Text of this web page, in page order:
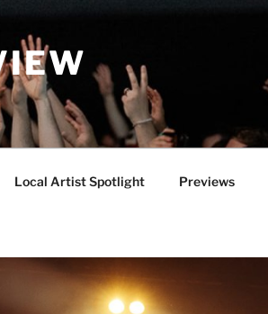
Local Artist Spotlight Previews